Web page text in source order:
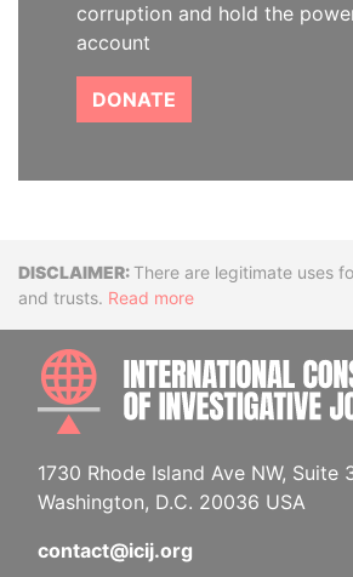
corruption and hold the
account
DONATE
DisclaimerThere are legitimate uses
and trusts. Read more
1730 Rhode Island Ave NW, Suite
Washington, D.C. 20036 USA
contact@icij.org